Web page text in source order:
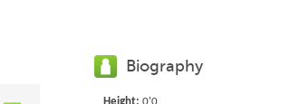
Biography